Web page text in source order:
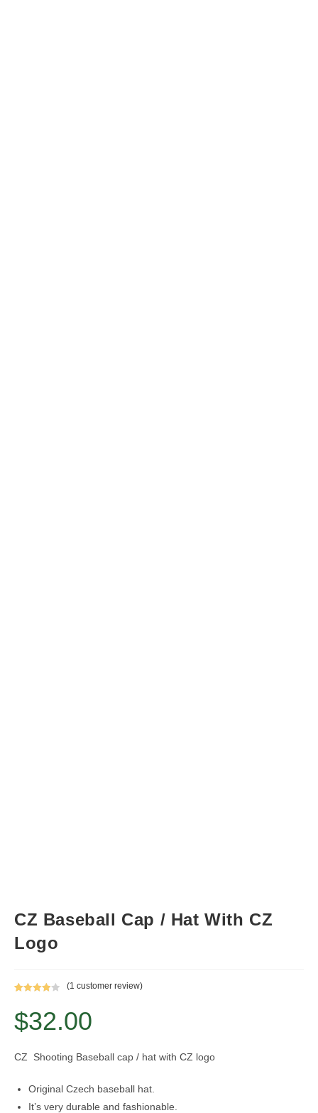
CZ Baseball Cap / Hat With CZ
Logo
4.00 out
of 5
custome
(1 customer review)
$32.00
CZ Shooting Baseball cap / hat with CZ logo
Original Czech baseball hat.
It’s very durable and fashionable.